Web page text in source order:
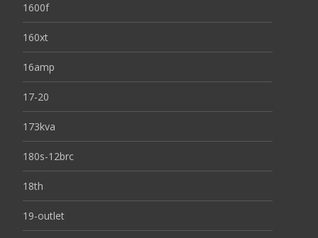
1600f
160xt
16amp
17-20
173kva
180s-12brc
18th
19-outlet